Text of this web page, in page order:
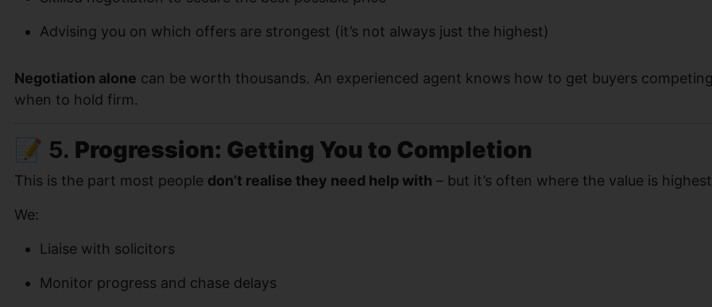
Advising you on which offers are strongest (it’s not always just the highest)
Negotiation alone can be worth thousands. An experienced agent knows how to get buyers
when to hold firm.
📝 5. Progression: Getting You to Completion
This is the part most people don’t realise they need help with – but it’s often where the value is
We:
Liaise with solicitors
Monitor progress and chase delays